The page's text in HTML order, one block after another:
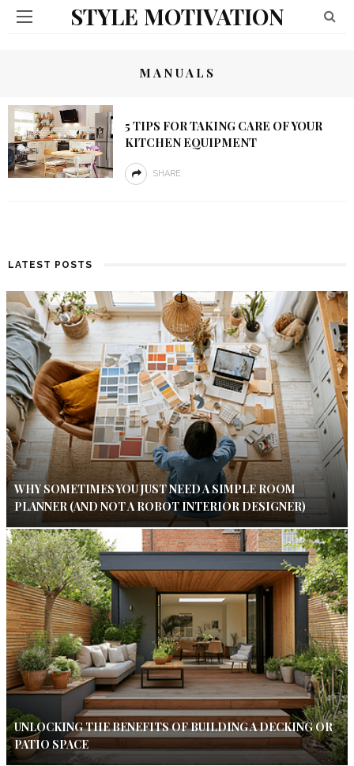
STYLE MOTIVATION
MANUALS
5 TIPS FOR TAKING CARE OF YOUR
KITCHEN EQUIPMENT
SHARE
LATEST POSTS
WHY SOMETIMES YOU JUST NEED A SIMPLE ROOM
PLANNER (AND NOT A ROBOT INTERIOR DESIGNER)
UNLOCKING THE BENEFITS OF BUILDING A DECKING OR
PATIO SPACE